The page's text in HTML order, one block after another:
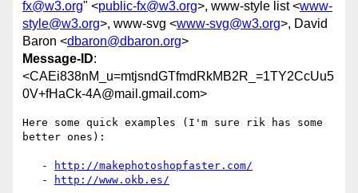
fx@w3.org" <public-fx@w3.org>, www-style list <www-
style@w3.org>, www-svg <www-svg@w3.org>, David
Baron <dbaron@dbaron.org>
Message-ID:
<CAEi838nM_u=mtjsndGTfmdRkMB2R_=1TY2CcUu5
0V+fHaCk-4A@mail.gmail.com>
Here some quick examples (I'm sure rik has some
better ones):
   -
http://makephotoshopfaster.com/
   -
http://www.okb.es/